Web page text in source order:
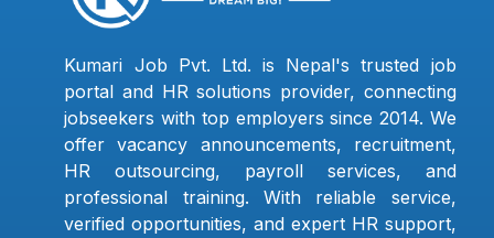
Kumari Job Pvt. Ltd. is Nepal's trusted job
portal and HR solutions provider, connecting
jobseekers with top employers since 2014. We
offer vacancy announcements, recruitment,
HR outsourcing, payroll services, and
professional training. With reliable service,
verified opportunities, and expert HR support,